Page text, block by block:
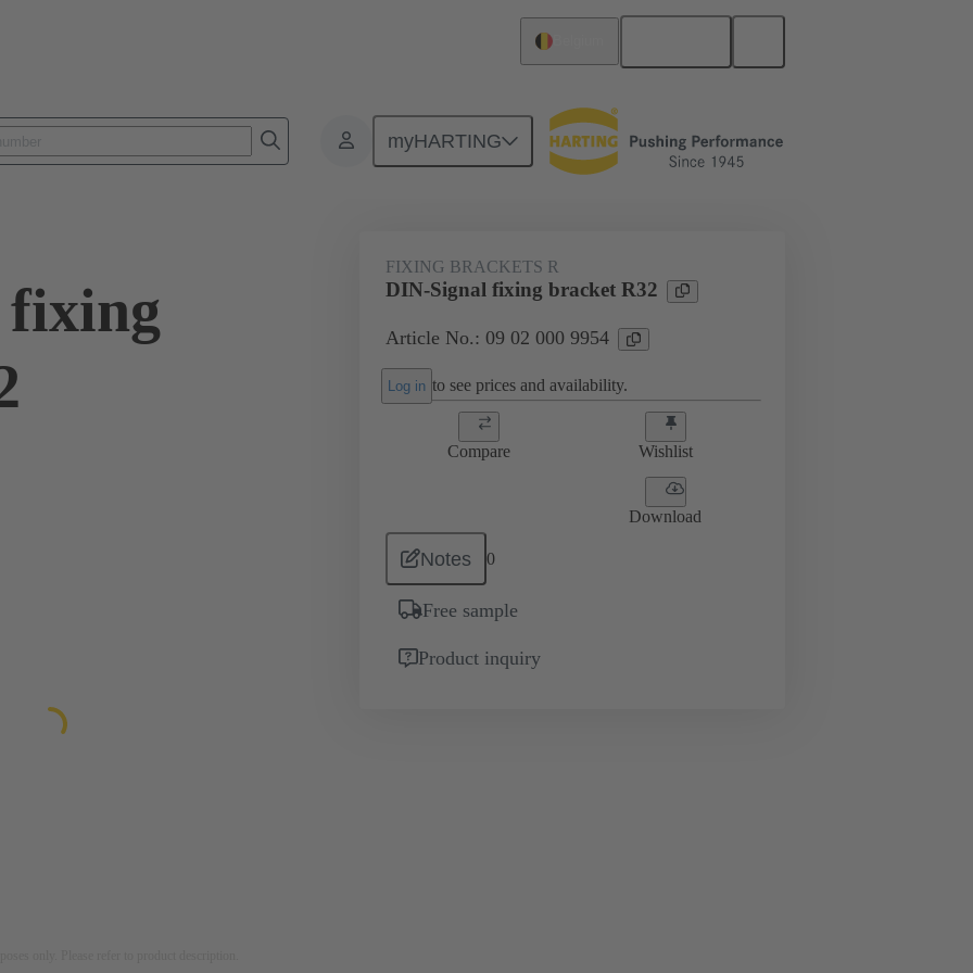
myHARTING
fixing
FIXING BRACKETS R
DIN-Signal fixing bracket R32
Article No.: 09 02 000 9954
Log in to see prices and availability.
Compare Wishlist
Download
Notes 0
Free sample
Product inquiry